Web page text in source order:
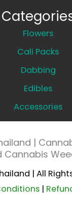
Flowers
Cali Packs
Dabbing
Edibles
Accessories
|
Cannabis
| All
|